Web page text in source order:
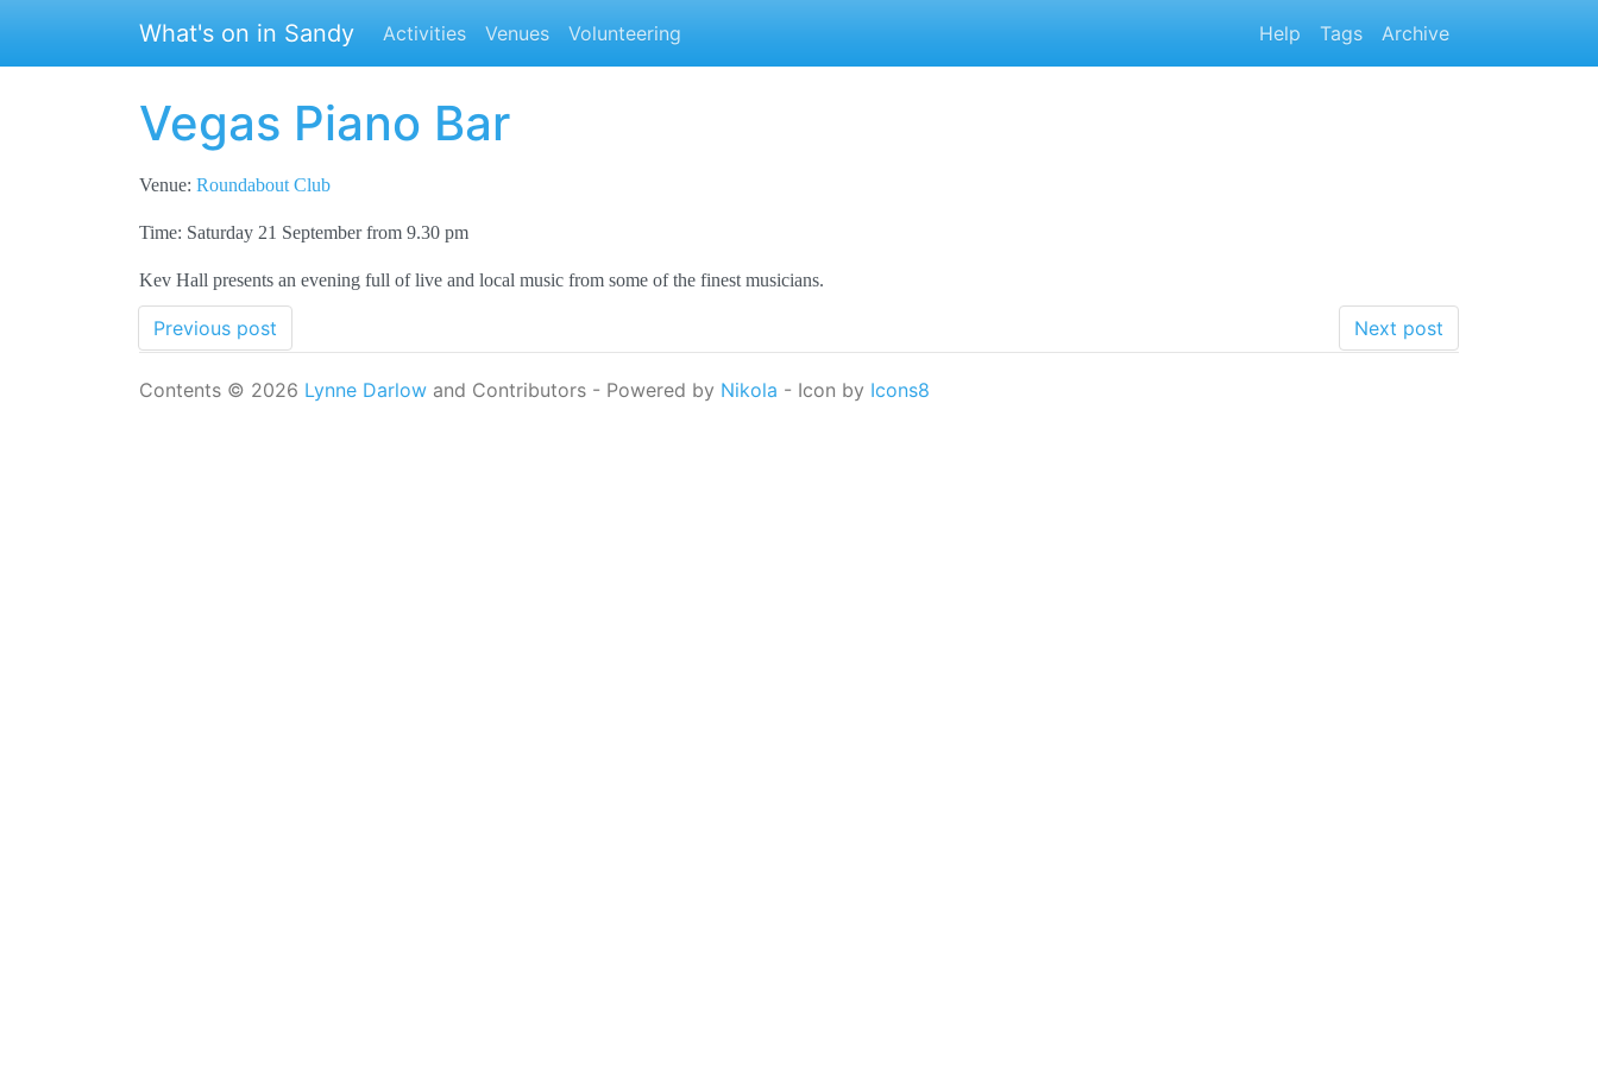
What's on in Sandy Activities Venues Volunteering Help Tags Archive
Vegas Piano Bar
Venue: Roundabout Club
Time: Saturday 21 September from 9.30 pm
Kev Hall presents an evening full of live and local music from some of the finest musicians.
Previous post Next post
Contents © 2026 Lynne Darlow and Contributors - Powered by Nikola - Icon by Icons8